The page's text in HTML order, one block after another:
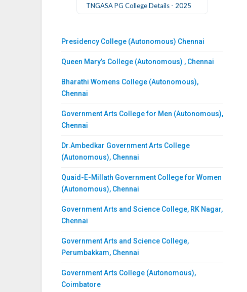
TNGASA PG College Details - 2025
Presidency College (Autonomous) Chennai
Queen Mary’s College (Autonomous) , Chennai
Bharathi Womens College (Autonomous),
Chennai
Government Arts College for Men (Autonomous),
Chennai
Dr.Ambedkar Government Arts College
(Autonomous), Chennai
Quaid-E-Millath Government College for Women
(Autonomous), Chennai
Government Arts and Science College, RK Nagar,
Chennai
Government Arts and Science College,
Perumbakkam, Chennai
Government Arts College (Autonomous),
Coimbatore